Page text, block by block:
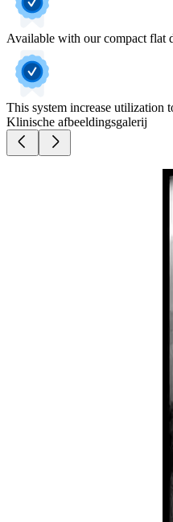
Available with our compact flat
This system increase utilization
Klinische afbeeldingsgalerij